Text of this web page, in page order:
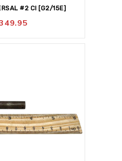
#2 CI [G2/15E]